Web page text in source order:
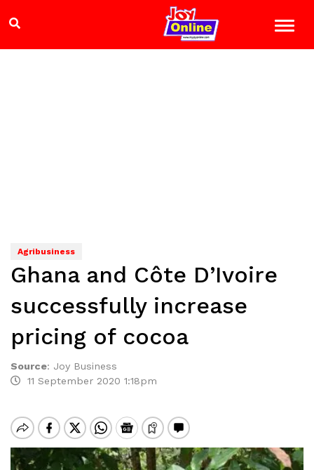
Agribusiness
Ghana and Côte D’Ivoire
successfully increase
pricing of cocoa
Source: Joy Business
11 September 2020 1:18pm